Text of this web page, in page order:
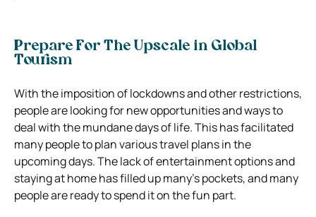
Prepare For The Upscale in Global
Tourism
With the imposition of lockdowns and other restrictions,
people are looking for new opportunities and ways to
deal with the mundane days of life. This has facilitated
many people to plan various travel plans in the
upcoming days. The lack of entertainment options and
staying at home has filled up many’s pockets, and many
people are ready to spend it on the fun part.